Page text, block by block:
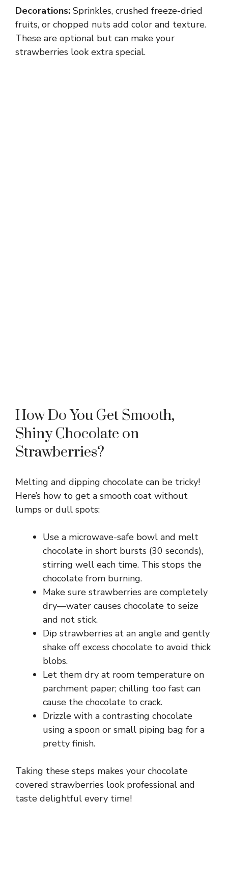
Decorations: Sprinkles, crushed freeze-dried
fruits, or chopped nuts add color and texture.
These are optional but can make your
strawberries look extra special.
How Do You Get Smooth,
Shiny Chocolate on
Strawberries?
Melting and dipping chocolate can be tricky!
Here’s how to get a smooth coat without
lumps or dull spots:
Use a microwave-safe bowl and melt
chocolate in short bursts (30 seconds),
stirring well each time. This stops the
chocolate from burning.
Make sure strawberries are completely
dry—water causes chocolate to seize
and not stick.
Dip strawberries at an angle and gently
shake off excess chocolate to avoid thick
blobs.
Let them dry at room temperature on
parchment paper; chilling too fast can
cause the chocolate to crack.
Drizzle with a contrasting chocolate
using a spoon or small piping bag for a
pretty finish.
Taking these steps makes your chocolate
covered strawberries look professional and
taste delightful every time!